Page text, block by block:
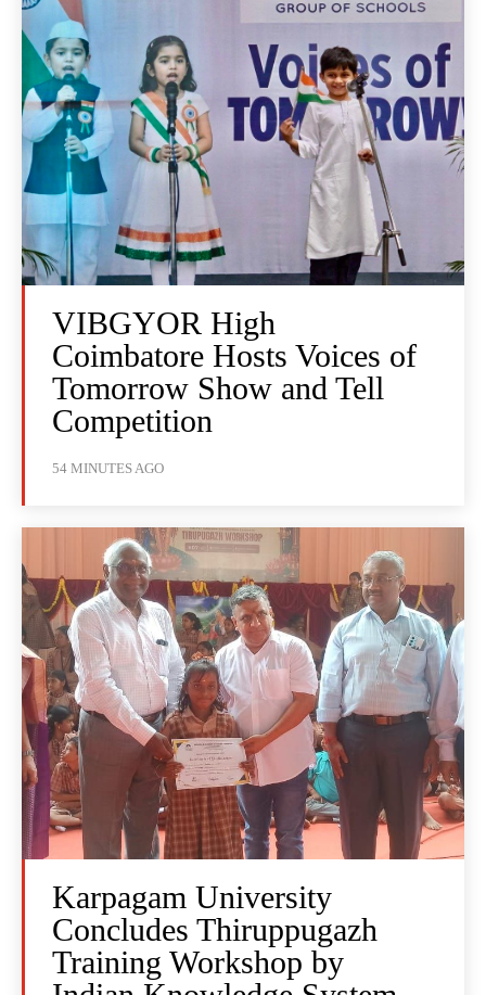
VIBGYOR High
Coimbatore Hosts Voices of
Tomorrow Show and Tell
Competition
54 MINUTES AGO
Karpagam University
Concludes Thiruppugazh
Training Workshop by